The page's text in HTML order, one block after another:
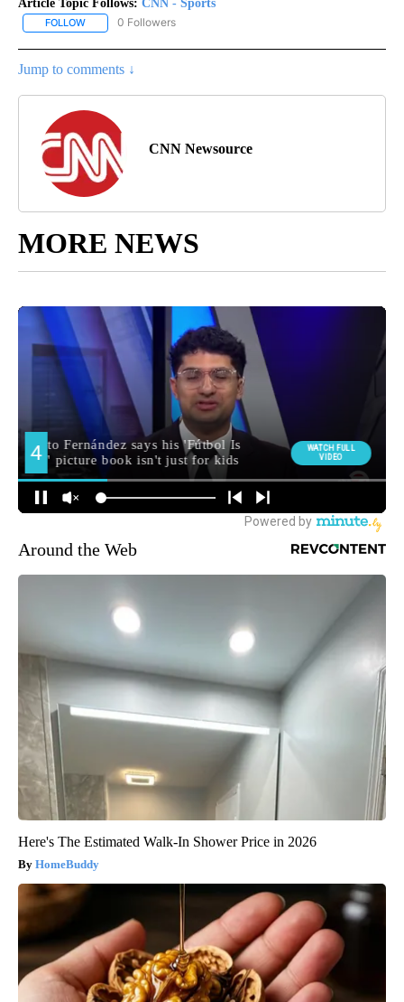
Article Topic Follows: CNN - Sports
FOLLOW FOLLOW "CNN - SPORTS" TO RECEIVE NOTIFICATIONS ABOUT
0 Followers
Jump to comments ↓
CNN Newsource
MORE NEWS
Around the Web
Here's The Estimated Walk-In Shower Price in 2026
HomeBuddy